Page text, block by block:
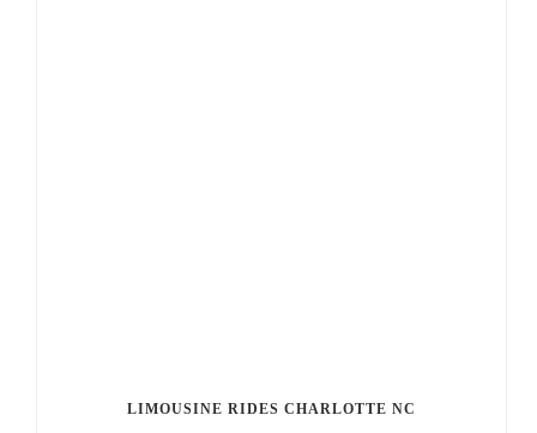
LIMOUSINE RIDES CHARLOTTE NC